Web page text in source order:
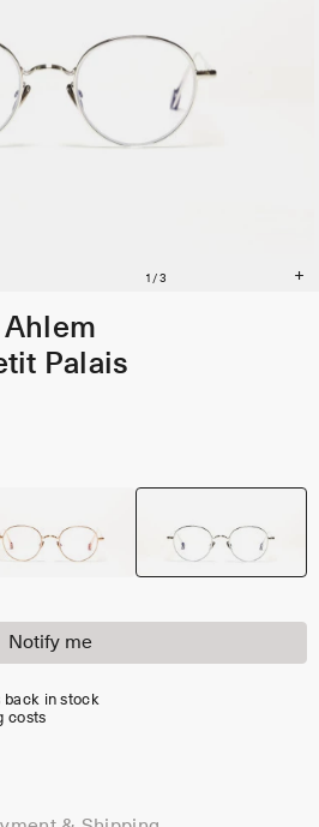
Ahlem
Palais
Notify me
back in stock
costs